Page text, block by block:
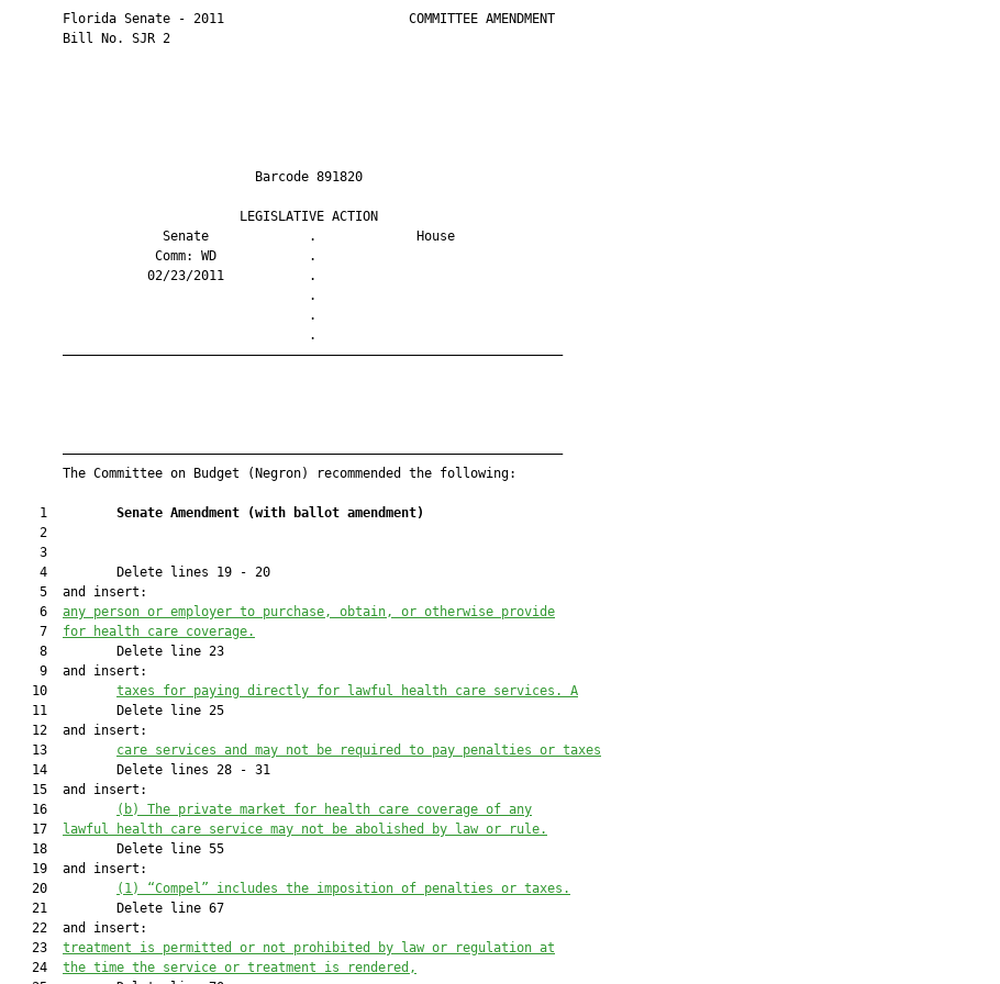
       Florida Senate - 2011                        COMMITTEE AMENDMENT
       Bill No. SJR 2
                                Barcode 891820
                              LEGISLATIVE ACTION
                    Senate             .             House
                   Comm: WD            .
                  02/23/2011           .
                                       .
                                       .
                                       .
       —————————————————————————————————————————————————————————————————
       —————————————————————————————————————————————————————————————————
       The Committee on Budget (Negron) recommended the following:
    1
Senate Amendment (with ballot amendment)
    2
    3
    4         Delete lines 19 - 20
    5  and insert:
    6
any person or employer to purchase, obtain, or otherwise provide
    7
for health care coverage.
    8         Delete line 23
    9  and insert:
   10
taxes for paying directly for lawful health care services. A
   11         Delete line 25
   12  and insert:
   13
care services and may not be required to pay penalties or taxes
   14         Delete lines 28 - 31
   15  and insert:
   16
(b) The private market for health care coverage of any
   17
lawful health care service may not be abolished by law or rule.
   18         Delete line 55
   19  and insert:
   20
(1) “Compel” includes the imposition of penalties or taxes.
   21         Delete line 67
   22  and insert:
   23
treatment is permitted or not prohibited by law or regulation at
   24
the time the service or treatment is rendered,